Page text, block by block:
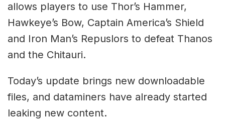
allows players to use Thor’s Hammer,
Hawkeye’s Bow, Captain America’s Shield
and Iron Man’s Repuslors to defeat Thanos
and the Chitauri.
Today’s update brings new downloadable
files, and dataminers have already started
leaking new content.